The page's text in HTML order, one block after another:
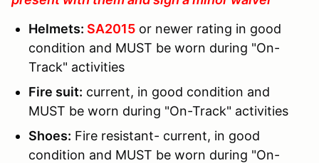
Helmets: SA2015 or newer rating in good
condition and MUST be worn during "On-
Track" activities
Fire suit: current, in good condition and
MUST be worn during "On-Track" activities
Shoes: Fire resistant- current, in good
condition and MUST be worn during "On-